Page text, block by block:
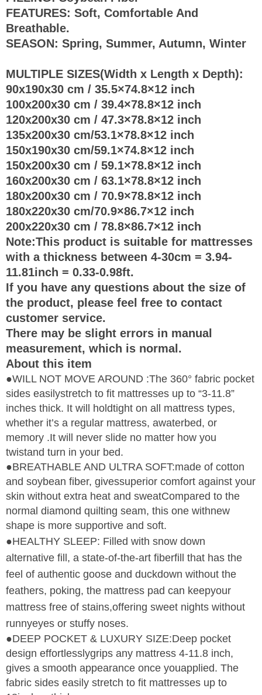
FEATURES: Soft, Comfortable And
Breathable.
SEASON: Spring, Summer, Autumn, Winter
MULTIPLE SIZES(Width x Length x Depth):
90x190x30 cm / 35.5×74.8×12 inch
100x200x30 cm / 39.4×78.8×12 inch
120x200x30 cm / 47.3×78.8×12 inch
135x200x30 cm/53.1×78.8×12 inch
150x190x30 cm/59.1×74.8×12 inch
150x200x30 cm / 59.1×78.8×12 inch
160x200x30 cm / 63.1×78.8×12 inch
180x200x30 cm / 70.9×78.8×12 inch
180x220x30 cm/70.9×86.7×12 inch
200x220x30 cm / 78.8×86.7×12 inch
Note:This product is suitable for mattresses
with a thickness between 4-30cm = 3.94-
11.81inch = 0.33-0.98ft.
If you have any questions about the size of
the product, please feel free to contact
customer service.
There may be slight errors in manual
measurement, which is normal.
About this item
●WILL NOT MOVE AROUND :The 360° fabric pocket
sides easilystretch to fit mattresses up to “3-11.8”
inches thick. It will holdtight on all mattress types,
whether it’s a regular mattress, awaterbed, or
memory .It will never slide no matter how you
twistand turn in your bed.
●BREATHABLE AND ULTRA SOFT:made of cotton
and soybean fiber, givessuperior comfort against your
skin without extra heat and sweatCompared to the
normal diamond quilting seam, this one withnew
shape is more supportive and soft.
●HEALTHY SLEEP: Filled with snow down
alternative fill, a state-of-the-art fiberfill that has the
feel of authentic goose and duckdown without the
feathers, poking, the mattress pad can keepyour
mattress free of stains,offering sweet nights without
runnyeyes or stuffy noses.
●DEEP POCKET & LUXURY SIZE:Deep pocket
design effortlesslygrips any mattress 4-11.8 inch,
gives a smooth appearance once youapplied. The
fabric sides easily stretch to fit mattresses up to